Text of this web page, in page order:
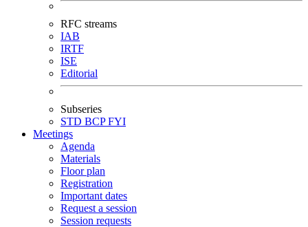
RFC streams
IAB
IRTF
ISE
Editorial
Subseries
STD BCPFYI
Meetings
Agenda
Materials
Floor plan
Registration
Important dates
Request a session
Session requests